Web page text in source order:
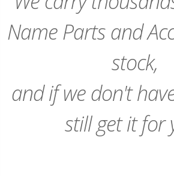
Name Parts and
stock,
and if we don't
still get it for